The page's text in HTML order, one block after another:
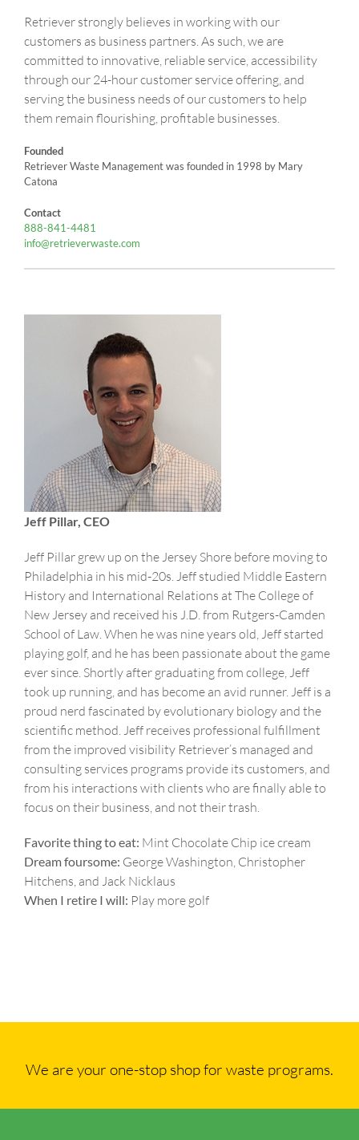
Retriever strongly believes in working with our
customers as business partners. As such, we are
committed to innovative, reliable service, accessibility
through our 24-hour customer service offering, and
serving the business needs of our customers to help
them remain flourishing, profitable businesses.
Founded
Retriever Waste Management was founded in 1998 by Mary
Catona
Contact
888-841-4481
info@retrieverwaste.com
Jeff Pillar, CEO
Jeff Pillar grew up on the Jersey Shore before moving to
Philadelphia in his mid-20s. Jeff studied Middle Eastern
History and International Relations at The College of
New Jersey and received his J.D. from Rutgers-Camden
School of Law. When he was nine years old, Jeff started
playing golf, and he has been passionate about the game
ever since. Shortly after graduating from college, Jeff
took up running, and has become an avid runner. Jeff is a
proud nerd fascinated by evolutionary biology and the
scientific method. Jeff receives professional fulfillment
from the improved visibility Retriever’s managed and
consulting services programs provide its customers, and
from his interactions with clients who are finally able to
focus on their business, and not their trash.
Favorite thing to eat: Mint Chocolate Chip ice cream
Dream foursome: George Washington, Christopher
Hitchens, and Jack Nicklaus
When I retire I will: Play more golf
We are your one-stop shop for waste programs.